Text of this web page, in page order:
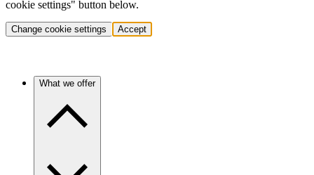
cookie settings" button below.
Change cookie settings Accept
What we offer